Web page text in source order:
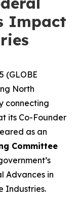
Impact
(GLOBE
North
connecting
its Co-Founder
as an
Committee
Advances in
Industries.